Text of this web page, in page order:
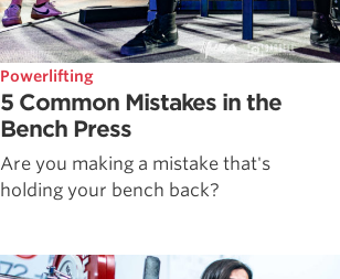
Powerlifting
5 Common Mistakes in the
Bench Press
Are you making a mistake that's
holding your bench back?